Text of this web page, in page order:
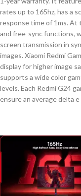
rates up to 165hz, has a
response time of 1ms. At
and free-sync functions,
screen transmission in
images. Xiaomi Redmi
display for higher image
supports a wide color
levels. Each Redmi G24
ensure an average delta e